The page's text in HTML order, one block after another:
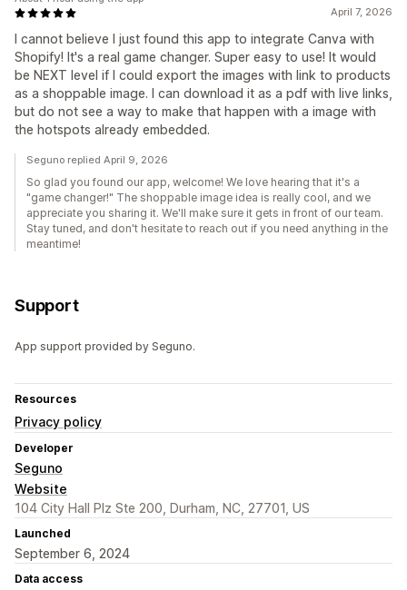
April 7, 2026
I cannot believe I just found this app to integrate Canva with
Shopify! It's a real game changer. Super easy to use! It would
be NEXT level if I could export the images with link to products
as a shoppable image. I can download it as a pdf with live links,
but do not see a way to make that happen with a image with
the hotspots already embedded.
Seguno replied April 9, 2026
So glad you found our app, welcome! We love hearing that it's a
"game changer!" The shoppable image idea is really cool, and we
appreciate you sharing it. We'll make sure it gets in front of our team.
Stay tuned, and don't hesitate to reach out if you need anything in the
meantime!
Support
App support provided by Seguno.
Resources
Privacy policy
Developer
Seguno
Website
104 City Hall Plz Ste 200, Durham, NC, 27701, US
Launched
September 6, 2024
Data access